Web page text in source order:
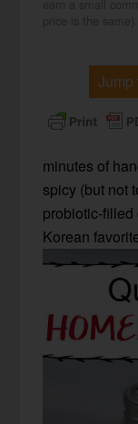
Jump
minutes of
spicy (but not
probiotic-
Korean